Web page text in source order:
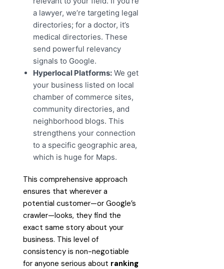
a lawyer, we’re targeting legal
directories; for a doctor, it’s
medical directories. These
send powerful relevancy
signals to Google.
Hyperlocal Platforms: We get
your business listed on local
chamber of commerce sites,
community directories, and
neighborhood blogs. This
strengthens your connection
to a specific geographic area,
which is huge for Maps.
This comprehensive approach
ensures that wherever a
potential customer—or Google’s
crawler—looks, they find the
exact same story about your
business. This level of
consistency is non-negotiable
for anyone serious about ranking